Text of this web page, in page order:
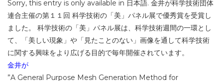
Sorry, this entry is only available in 日本語. 金井が科学技術団体
連合主催の第１１回 科学技術の「美」パネル展で優秀賞を受賞し
ました。 科学技術の「美」パネル展は、科学技術週間の一環とし
て、「美しい現象」や「見たことのない」画像を通して科学技術
に関する興味をより広げる目的で毎年開催されています。
金井が
”A General Purpose Mesh Generation Method for